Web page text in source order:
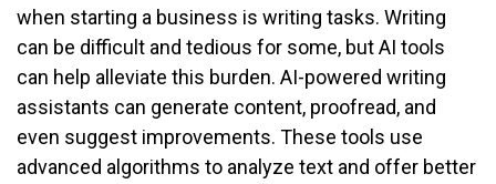
when starting a business is writing tasks. Writing
can be difficult and tedious for some, but AI tools
can help alleviate this burden. AI-powered writing
assistants can generate content, proofread, and
even suggest improvements. These tools use
advanced algorithms to analyze text and offer better